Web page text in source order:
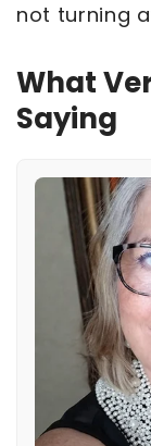
not turning
What
Saying